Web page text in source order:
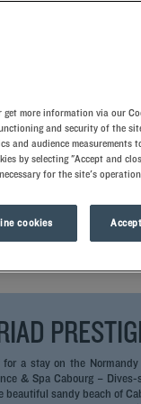
cars! Travel
a stay on the
& Spa Cabourg –
beautiful sandy beach of
more information via our
and security of the
and audience measurements
by selecting "Accept and
for the site's
cookies